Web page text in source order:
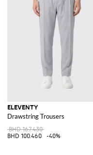
ELEVENTY
Drawstring Trousers
BHD 167.430
BHD 100.460
-40%